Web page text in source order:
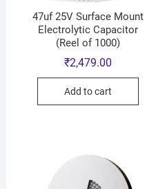
47uf 25V Surface Mount
Electrolytic Capacitor
(Reel of 1000)
₹2,479.00
Add to cart